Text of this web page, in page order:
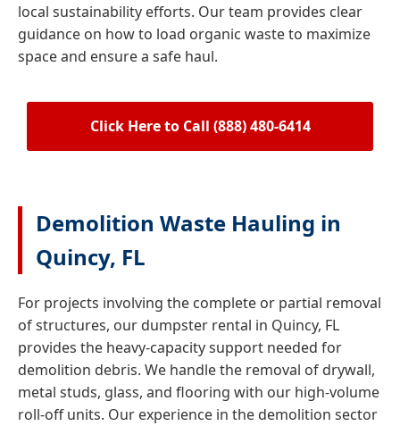
local sustainability efforts. Our team provides clear
guidance on how to load organic waste to maximize
space and ensure a safe haul.
Click Here to Call (888) 480-6414
Demolition Waste Hauling in
Quincy, FL
For projects involving the complete or partial removal
of structures, our dumpster rental in Quincy, FL
provides the heavy-capacity support needed for
demolition debris. We handle the removal of drywall,
metal studs, glass, and flooring with our high-volume
roll-off units. Our experience in the demolition sector